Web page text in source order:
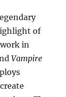
of
in
Vampire